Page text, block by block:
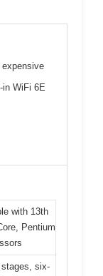
in WiFi 6E
with 13th
Pentium
stages, six-